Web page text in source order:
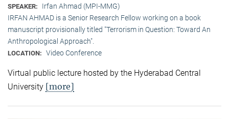
SPEAKER:
Irfan Ahmad (MPI-MMG)
IRFAN AHMAD is a Senior Research Fellow working on a book
manuscript provisionally titled "Terrorism in Question: Toward An
Anthropological Approach".
LOCATION: Video Conference
Virtual public lecture hosted by the Hyderabad Central
University [more]